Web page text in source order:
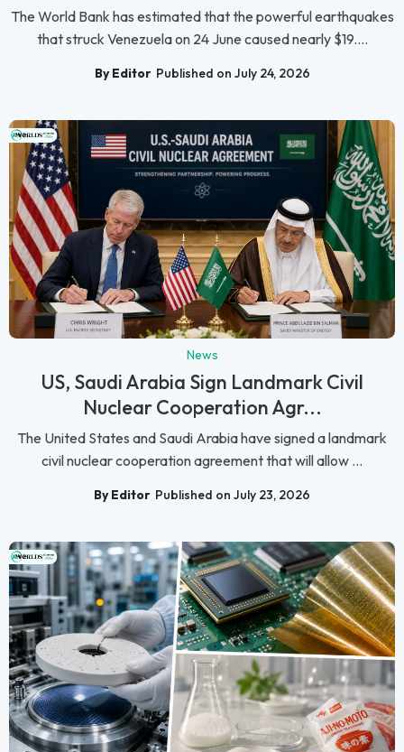
The World Bank has estimated that the powerful earthquakes
that struck Venezuela on 24 June caused nearly $19....
By Editor Published on July 24, 2026
News
US, Saudi Arabia Sign Landmark Civil
Nuclear Cooperation Agr...
The United States and Saudi Arabia have signed a landmark
civil nuclear cooperation agreement that will allow ...
By Editor Published on July 23, 2026